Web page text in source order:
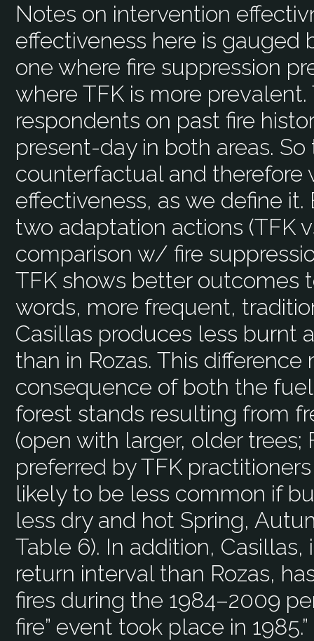
Notes on intervention
effectiveness here is gauged
one where fire suppression
where TFK is more
respondents on past fire
present-day in both areas.
counterfactual and therefore
effectiveness, as we define
two adaptation actions (TFK
comparison w/ fire
TFK shows better outcomes
words, more frequent,
Casillas produces less burnt
than in Rozas. This
consequence of both the
forest stands resulting from
(open with larger, older trees;
preferred by TFK
likely to be less common if
less dry and hot Spring,
Table 6). In addition,
return interval than Rozas,
fires during the 1984–2009
fire” event took place in 1985.”